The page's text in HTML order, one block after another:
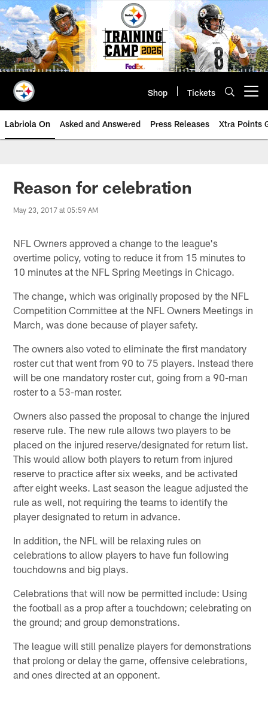
Skip
to
main
content
Shop Tickets
Labriola On Asked and Answered Press Releases Xtra Points
Reason for celebration
May 23, 2017 at 05:59 AM
NFL Owners approved a change to the league's
overtime policy, voting to reduce it from 15 minutes to
10 minutes at the NFL Spring Meetings in Chicago.
The change, which was originally proposed by the NFL
Competition Committee at the NFL Owners Meetings in
March, was done because of player safety.
The owners also voted to eliminate the first mandatory
roster cut that went from 90 to 75 players. Instead there
will be one mandatory roster cut, going from a 90-man
roster to a 53-man roster.
Owners also passed the proposal to change the injured
reserve rule. The new rule allows two players to be
placed on the injured reserve/designated for return list.
This would allow both players to return from injured
reserve to practice after six weeks, and be activated
after eight weeks. Last season the league adjusted the
rule as well, not requiring the teams to identify the
player designated to return in advance.
In addition, the NFL will be relaxing rules on
celebrations to allow players to have fun following
touchdowns and big plays.
Celebrations that will now be permitted include: Using
the football as a prop after a touchdown; celebrating on
the ground; and group demonstrations.
The league will still penalize players for demonstrations
that prolong or delay the game, offensive celebrations,
and ones directed at an opponent.